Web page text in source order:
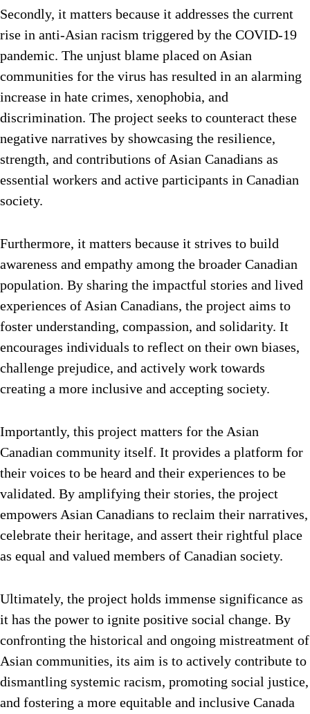
Secondly, it matters because it addresses the current
rise in anti-Asian racism triggered by the COVID-19
pandemic. The unjust blame placed on Asian
communities for the virus has resulted in an alarming
increase in hate crimes, xenophobia, and
discrimination. The project seeks to counteract these
negative narratives by showcasing the resilience,
strength, and contributions of Asian Canadians as
essential workers and active participants in Canadian
society.
Furthermore, it matters because it strives to build
awareness and empathy among the broader Canadian
population. By sharing the impactful stories and lived
experiences of Asian Canadians, the project aims to
foster understanding, compassion, and solidarity. It
encourages individuals to reflect on their own biases,
challenge prejudice, and actively work towards
creating a more inclusive and accepting society.
Importantly, this project matters for the Asian
Canadian community itself. It provides a platform for
their voices to be heard and their experiences to be
validated. By amplifying their stories, the project
empowers Asian Canadians to reclaim their narratives,
celebrate their heritage, and assert their rightful place
as equal and valued members of Canadian society.
Ultimately, the project holds immense significance as
it has the power to ignite positive social change. By
confronting the historical and ongoing mistreatment of
Asian communities, its aim is to actively contribute to
dismantling systemic racism, promoting social justice,
and fostering a more equitable and inclusive Canada